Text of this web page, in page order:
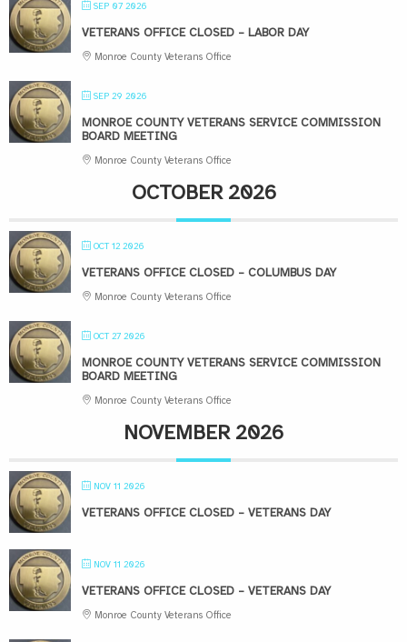
SEP 07 2026
VETERANS OFFICE CLOSED – LABOR DAY
Monroe County Veterans Office
SEP 29 2026
MONROE COUNTY VETERANS SERVICE COMMISSION
BOARD MEETING
Monroe County Veterans Office
OCTOBER 2026
OCT 12 2026
VETERANS OFFICE CLOSED – COLUMBUS DAY
Monroe County Veterans Office
OCT 27 2026
MONROE COUNTY VETERANS SERVICE COMMISSION
BOARD MEETING
Monroe County Veterans Office
NOVEMBER 2026
NOV 11 2026
VETERANS OFFICE CLOSED – VETERANS DAY
NOV 11 2026
VETERANS OFFICE CLOSED – VETERANS DAY
Monroe County Veterans Office